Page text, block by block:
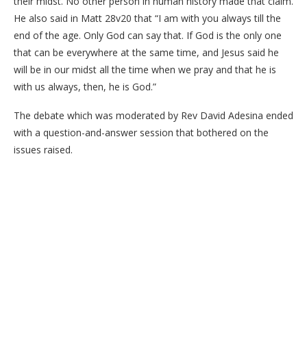
He also said in Matt 28v20 that “I am with you always till the
end of the age. Only God can say that. If God is the only one
that can be everywhere at the same time, and Jesus said he
will be in our midst all the time when we pray and that he is
with us always, then, he is God.”
The debate which was moderated by Rev David Adesina ended
with a question-and-answer session that bothered on the
issues raised.